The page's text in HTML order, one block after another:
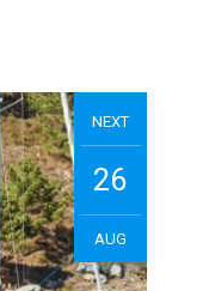
NEXT
26
AUG